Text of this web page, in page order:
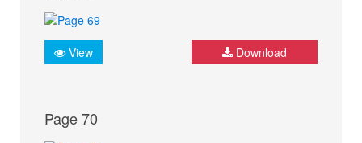
View Download
Page 70